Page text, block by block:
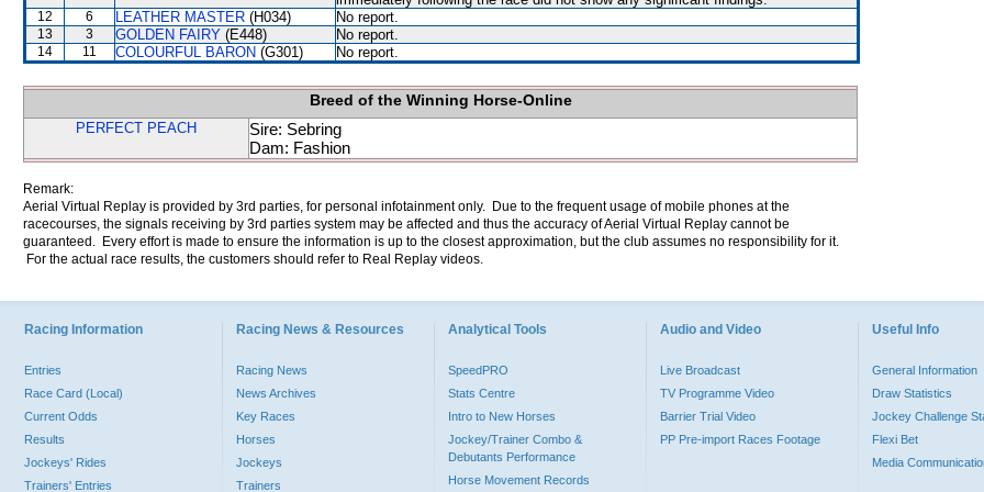
12 6 LEATHER MASTER (H034) No report.
13 3 GOLDEN FAIRY (E448) No report.
14 11 COLOURFUL BARON (G301) No report.
Breed of the Winning Horse-Online
PERFECT PEACH
Sire: Sebring
Dam: Fashion
Remark:
Aerial Virtual Replay is provided by 3rd parties, for personal infotainment only. Due to the frequent usage of mobile phones at the
racecourses, the signals receiving by 3rd parties system may be affected and thus the accuracy of Aerial Virtual Replay cannot be
guaranteed. Every effort is made to ensure the information is up to the closest approximation, but the club assumes no responsibility for it.
For the actual race results, the customers should refer to Real Replay videos.
Racing Information
Entries
Race Card (Local)
Current Odds
Results
Jockeys' Rides
Trainers' Entries
Racing News & Resources
Racing News
News Archives
Key Races
Horses
Jockeys
Trainers
Analytical Tools
SpeedPRO
Stats Centre
Intro to New Horses
Jockey/Trainer Combo &
Debutants Performance
Horse Movement Records
Audio and Video
Live Broadcast
TV Programme Video
Barrier Trial Video
PP Pre-import Races Footage
Useful Info
General Information
Draw Statistics
Jockey Challenge
Flexi Bet
Media